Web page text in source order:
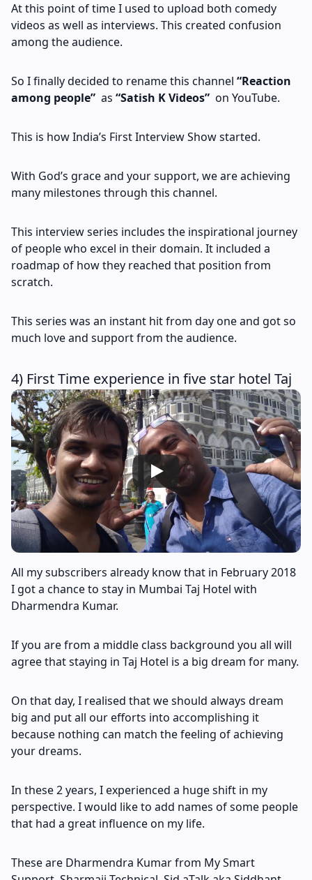
At this point of time I used to upload both comedy
videos as well as interviews. This created confusion
among the audience.
So I finally decided to rename this channel “Reaction
among people” as “Satish K Videos” on YouTube.
This is how India’s First Interview Show started.
With God’s grace and your support, we are achieving
many milestones through this channel.
This interview series includes the inspirational journey
of people who excel in their domain. It included a
roadmap of how they reached that position from
scratch.
This series was an instant hit from day one and got so
much love and support from the audience.
4) First Time experience in five star hotel Taj
All my subscribers already know that in February 2018
I got a chance to stay in Mumbai Taj Hotel with
Dharmendra Kumar.
If you are from a middle class background you all will
agree that staying in Taj Hotel is a big dream for many.
On that day, I realised that we should always dream
big and put all our efforts into accomplishing it
because nothing can match the feeling of achieving
your dreams.
In these 2 years, I experienced a huge shift in my
perspective. I would like to add names of some people
that had a great influence on my life.
These are Dharmendra Kumar from My Smart